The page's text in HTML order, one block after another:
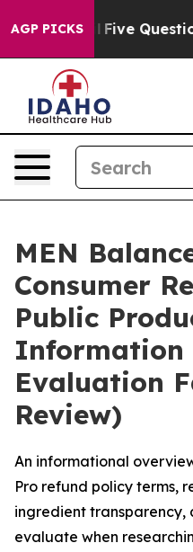
AGP PICKS
Five Questions the US
MEN
Consumer
Public
Information
Evaluation
Review)
An informational
Pro refund policy terms,
ingredient transparency,
evaluate when